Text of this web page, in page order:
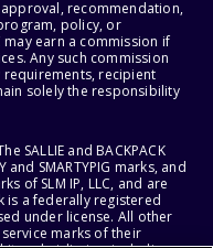
recommendation,
policy, or
may earn a commission if
Any such commission
recipient
solely the responsibility
SALLIE and BACKPACK
SMARTYPIG marks, and
of SLM IP, LLC, and are
is a federally registered
under license. All other
marks of their